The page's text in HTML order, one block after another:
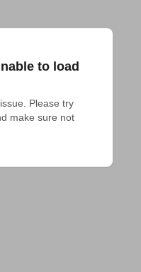
to load
Please try
make sure not